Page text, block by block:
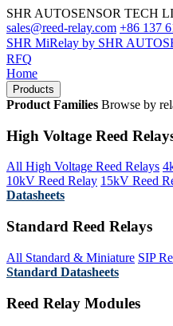
SHR AUTOSENSOR TECH
sales@reed-relay.com +86 137
SHR MiRelay by SHR
RFQ
Home
Products
Product Families Browse by
High Voltage Reed
All High Voltage Reed Relays
10kV Reed Relay 15kV Reed
Datasheets
Standard Reed Relays
All Standard & Miniature SIP
Standard Datasheets
Reed Relay Modules